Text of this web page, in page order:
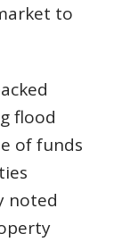
to
flood
of funds
noted